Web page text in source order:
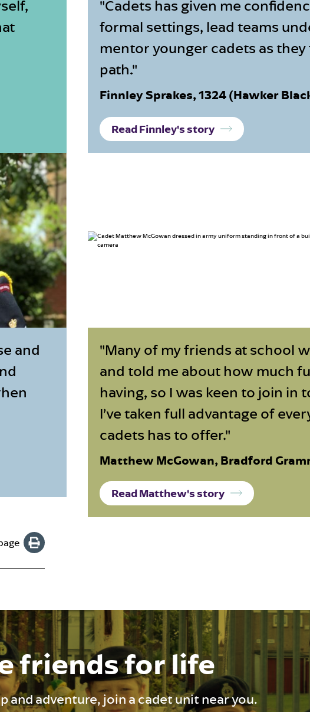
"Cadets has given me
formal settings, lead teams
mentor younger cadets as
path."
Finnley Sprakes, 1324 (Hawker
Read Finnley's story
and
"Many of my friends at school
and told me about how much
having, so I was keen to join in
I’ve taken full advantage of
cadets has to offer."
Matthew McGowan, Bradford
Read Matthew's story
friends for life
and adventure, join a cadet unit near you.